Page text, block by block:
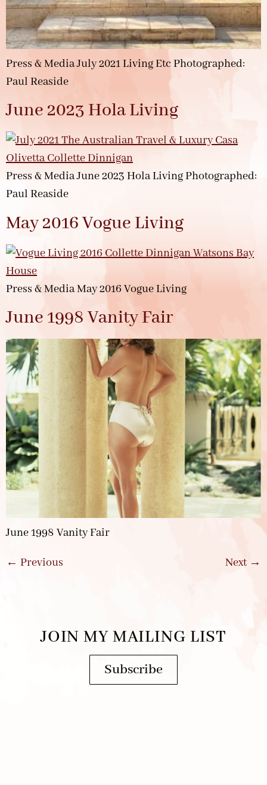
Press & Media July 2021 Living Etc Photographed:
Paul Reaside
June 2023 Hola Living
Press & Media June 2023 Hola Living Photographed:
Paul Reaside
May 2016 Vogue Living
Press & Media May 2016 Vogue Living
June 1998 Vanity Fair
June 1998 Vanity Fair
← Previous Next →
JOIN MY MAILING LIST
Subscribe